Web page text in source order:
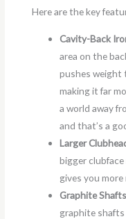
Here are the key
Cavity-Back
area on the
pushes weight
making it far
a world away
and that’s a
Larger
bigger clubface
gives you
Graphite
graphite